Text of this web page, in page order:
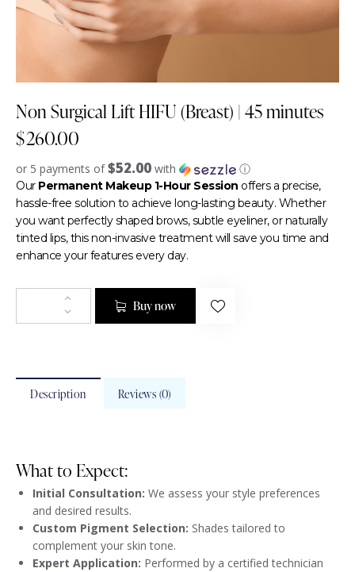
Non Surgical Lift HIFU (Breast) | 45 minutes
$260.00
or 5 payments of$52.00 with ⓘ
Our Permanent Makeup 1-Hour Session offers a precise,
hassle-free solution to achieve long-lasting beauty. Whether
you want perfectly shaped brows, subtle eyeliner, or naturally
tinted lips, this non-invasive treatment will save you time and
enhance your features every day.
Buy now
Description Reviews (0)
What to Expect:
Initial Consultation: We assess your style preferences
and desired results.
Custom Pigment Selection: Shades tailored to
complement your skin tone.
Expert Application: Performed by a certified technician